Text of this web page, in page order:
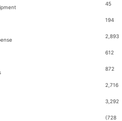
45
194
2,893
612
872
2,716
3,292
(728